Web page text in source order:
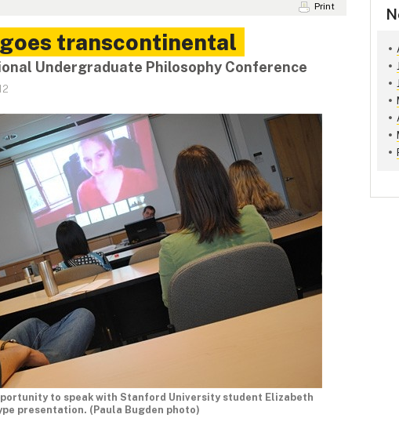
Print
transcontinental
Undergraduate Philosophy Conference
to speak with Stanford University student Elizabeth
presentation. (Paula Bugden photo)